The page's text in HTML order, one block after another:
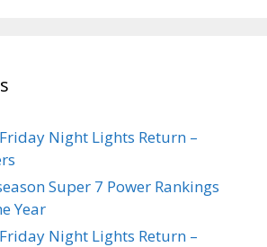
Night Lights Return –
Super 7 Power Rankings
Year
Night Lights Return –